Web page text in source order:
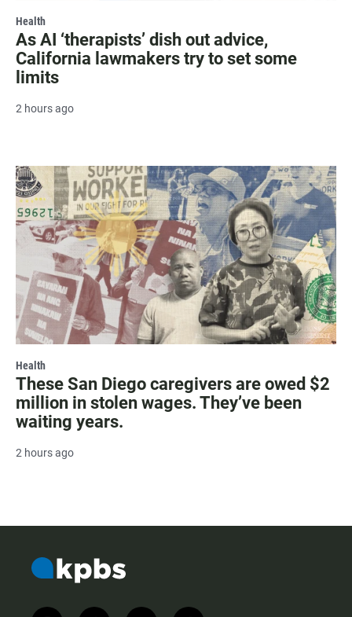
Health
As AI ‘therapists’ dish out advice,
California lawmakers try to set some
limits
2 hours ago
Health
These San Diego caregivers are owed $2
million in stolen wages. They’ve been
waiting years.
2 hours ago